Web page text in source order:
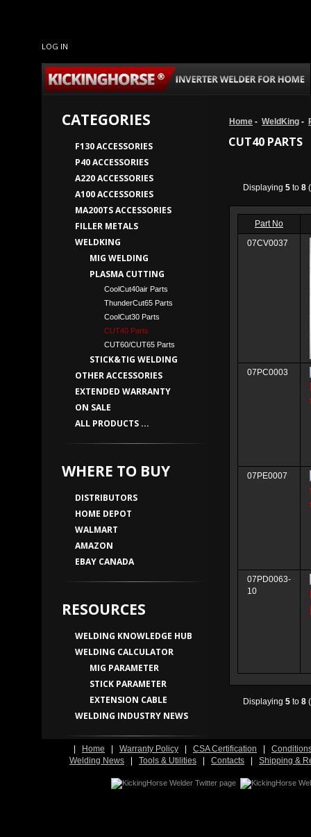
LOG IN
CATEGORIES
F130 ACCESSORIES
P40 ACCESSORIES
A220 ACCESSORIES
A100 ACCESSORIES
MA200TS ACCESSORIES
FILLER METALS
WELDKING
MIG WELDING
PLASMA CUTTING
CoolCut40air Parts
ThunderCut65 Parts
CoolCut30 Parts
CUT40 Parts
CUT60/CUT65 Parts
STICK&TIG WELDING
OTHER ACCESSORIES
EXTENDED WARRANTY
ON SALE
ALL PRODUCTS ...
WHERE TO BUY
DISTRIBUTORS
HOME DEPOT
WALMART
AMAZON
EBAY CANADA
RESOURCES
WELDING KNOWLEDGE HUB
WELDING CALCULATOR
MIG PARAMETER
STICK PARAMETER
EXTENSION CABLE
WELDING INDUSTRY NEWS
Home - WeldKing -
CUT40 PARTS
Displaying 5 to 8
Part No
07CV0037
07PC0003
07PE0007
07PD0063-
10
Displaying 5 to 8
Home Warranty Policy CSA Certification
Welding News
Tools & Utilities Contacts Shipping &